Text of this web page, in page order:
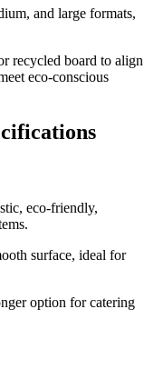
and large formats,
recycled board to align
eco-conscious
eco-friendly,
surface, ideal for
option for catering